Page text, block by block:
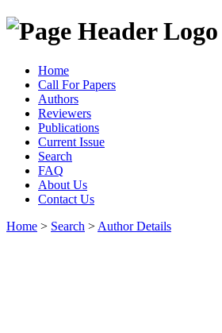
Home
Call For Papers
Authors
Reviewers
Publications
Current Issue
Search
FAQ
About Us
Contact Us
Home > Search > Author Details